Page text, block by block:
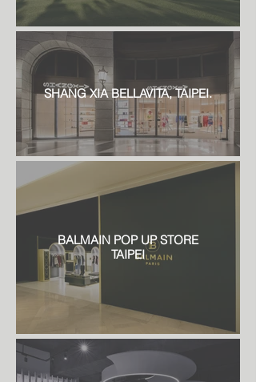
SHANG XIA BELLAVITA, TAIPEI.
BALMAIN POP UP STORE
TAIPEI